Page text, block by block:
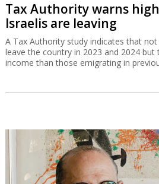
Tax Authority warns
Israelis are leaving
A Tax Authority study indicates that
leave the country in 2023 and 2024 but
income than those emigrating in